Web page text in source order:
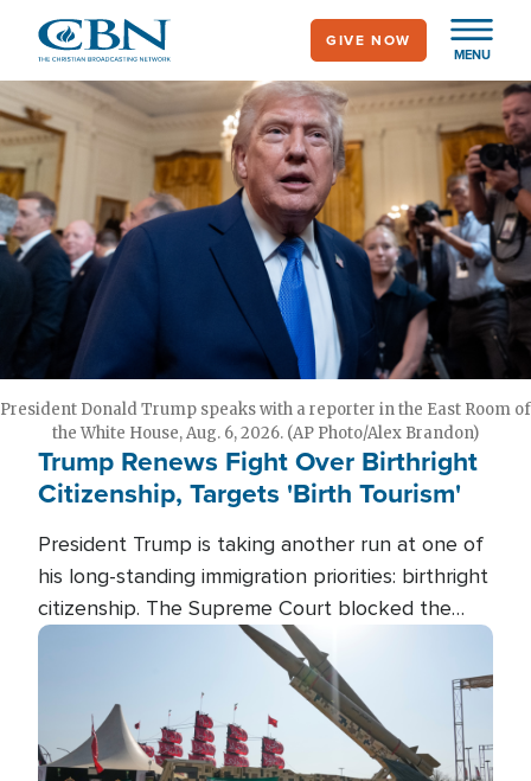
main
content
MENU
GIVE NOW
President Donald Trump speaks with a reporter in the East Room of
the White House, Aug. 6, 2026. (AP Photo/Alex Brandon)
Trump Renews Fight Over Birthright
Citizenship, Targets 'Birth Tourism'
President Trump is taking another run at one of
his long-standing immigration priorities: birthright
citizenship. The Supreme Court blocked the
president's first attempt at limiting the practice
several weeks ago. Now, the White House is
targeting narrower categories.
Image